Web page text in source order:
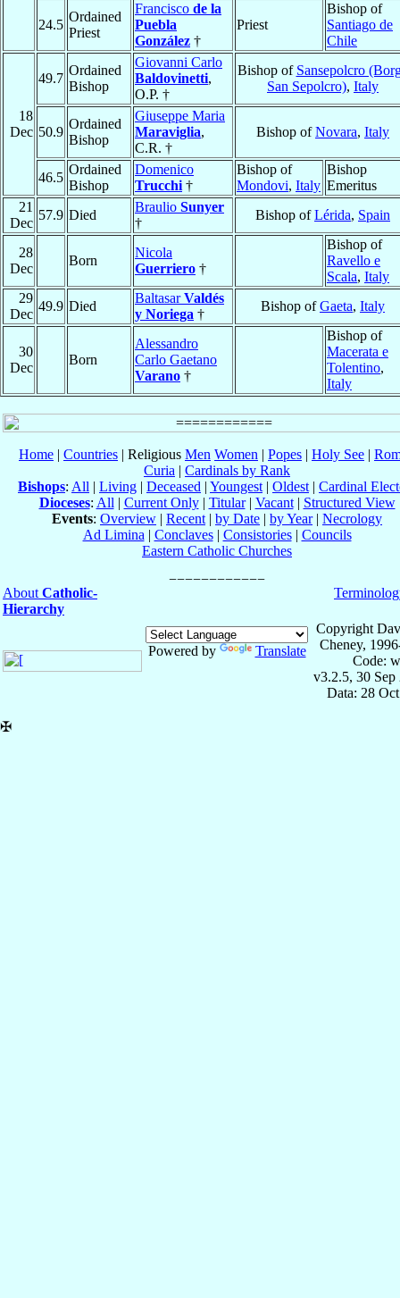
24.5
Ordained
Priest
Francisco de la
Puebla
González †
Priest
Bishop of
Santiago de
Chile
18
Dec
49.7
Ordained
Bishop
Giovanni Carlo
Baldovinetti,
O.P. †
Bishop of Sansepolcro
San Sepolcro), Italy
50.9
Ordained
Bishop
Giuseppe Maria
Maraviglia,
C.R. †
Bishop ofNovara, Italy
46.5
Ordained
Bishop
Domenico
Trucchi †
Bishop of
Mondovi, Italy
Bishop
Emeritus
21
Dec
57.9 Died
Braulio Sunyer
†
Bishop ofLérida, Spain
28
Dec
Born
Nicola
Guerriero †
Bishop of
Ravello e
Scala, Italy
29
Dec
49.9 Died
BaltasarValdés
y Noriega †
Bishop ofGaeta, Italy
30
Dec
Born
Alessandro
Carlo Gaetano
Varano †
Bishop of
Macerata e
Tolentino,
Italy
Home | Countries | Religious Men Women | Popes | Holy See |
Curia | Cardinals by Rank
Bishops: All | Living | Deceased | Youngest | Oldest | Cardinal
Dioceses: All | Current Only| Titular| Vacant| Structured View
Events: Overview | Recent | by Date | by Year| Necrology
Ad Limina | Conclaves| Consistories| Councils
Eastern Catholic Churches
About Catholic-
Hierarchy
Powered by Translate
Copyright
Cheney,
Code:
v3.2.5, 30 Sep
Data: 28
✠